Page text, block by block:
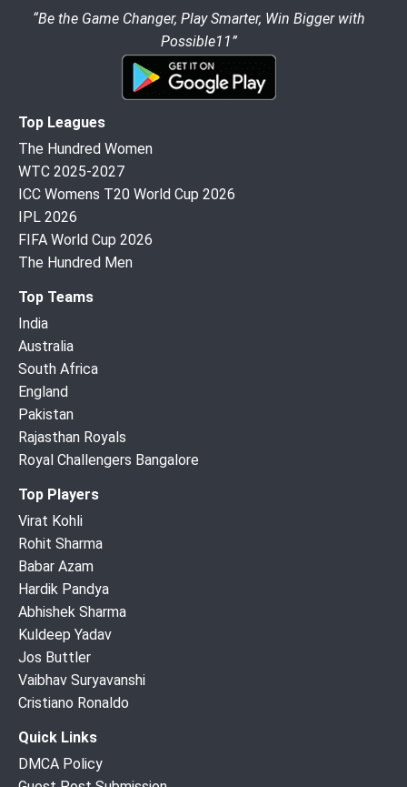
“Be the Game Changer, Play Smarter, Win Bigger with
Possible11”
Top Leagues
The Hundred Women
WTC 2025-2027
ICC Womens T20 World Cup 2026
IPL 2026
FIFA World Cup 2026
The Hundred Men
Top Teams
India
Australia
South Africa
England
Pakistan
Rajasthan Royals
Royal Challengers Bangalore
Top Players
Virat Kohli
Rohit Sharma
Babar Azam
Hardik Pandya
Abhishek Sharma
Kuldeep Yadav
Jos Buttler
Vaibhav Suryavanshi
Cristiano Ronaldo
Quick Links
DMCA Policy